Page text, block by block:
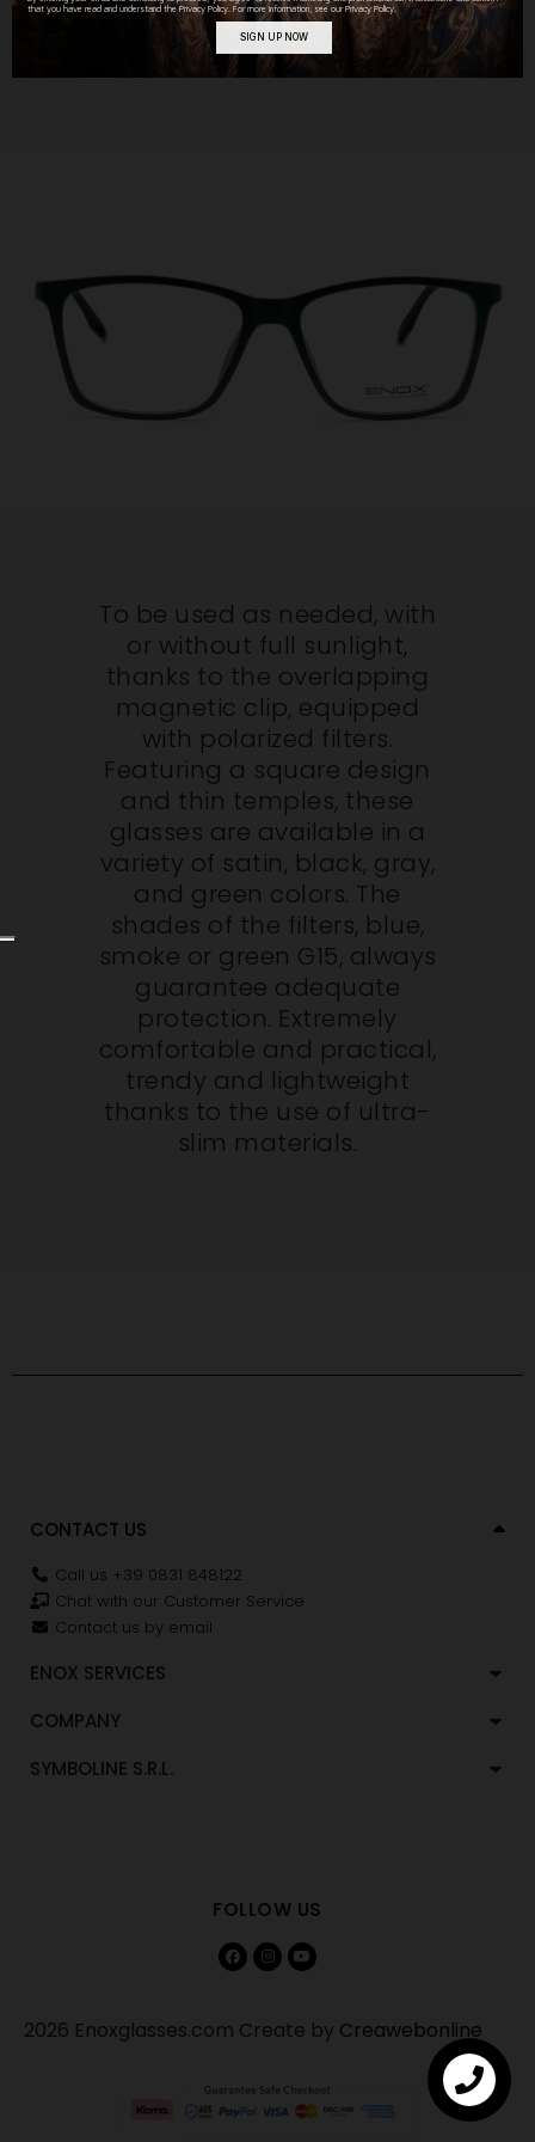
To be used as needed, with
or without full sunlight,
thanks to the overlapping
magnetic clip, equipped
with polarized filters.
Featuring a square design
and thin temples, these
glasses are available in a
variety of satin, black, gray,
and green colors. The
shades of the filters, blue,
smoke or green G15, always
guarantee adequate
protection. Extremely
comfortable and practical,
trendy and lightweight
thanks to the use of ultra-
slim materials.
CONTACT US
Call us +39 0831 848122
Chat with our Customer Service
Contact us by email
ENOX SERVICES
COMPANY
SYMBOLINE S.R.L.
FOLLOW US
2026 Enoxglasses.com Create by Creawebonline
that you have read and understand the Privacy Policy. For more information, see our Privacy Policy.